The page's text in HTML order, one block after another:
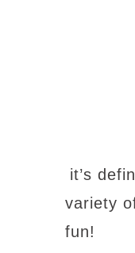
it’s
variety
fun!